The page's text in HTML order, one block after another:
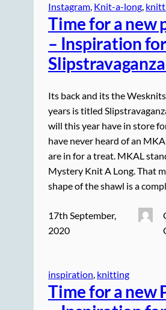
Instagram, Knit-a-long,
Time for a new
– Inspiration
Its back and its the
years is titled
will this year have in store
have never heard of an
are in for a treat. MKAL
Mystery Knit A Long. That
shape of the shawl is a
17th September,
2020
inspiration, knitting
Time for a new